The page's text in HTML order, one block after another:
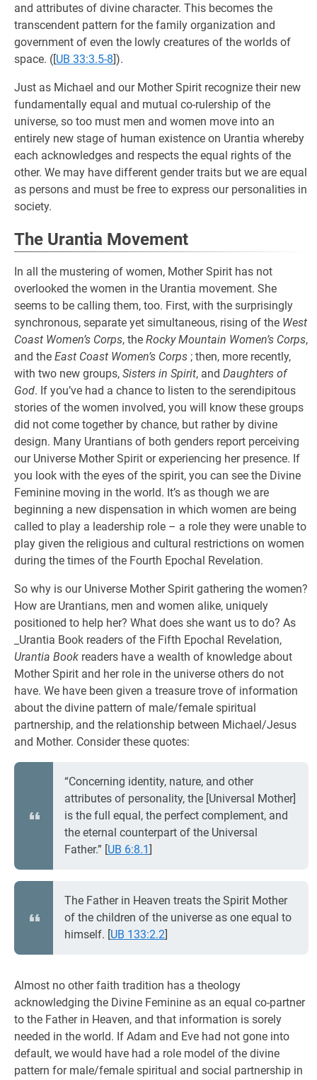
and attributes of divine character. This becomes the
transcendent pattern for the family organization and
government of even the lowly creatures of the worlds of
space. ([UB 33:3.5-8]).
Just as Michael and our Mother Spirit recognize their new
fundamentally equal and mutual co-rulership of the
universe, so too must men and women move into an
entirely new stage of human existence on Urantia whereby
each acknowledges and respects the equal rights of the
other. We may have different gender traits but we are equal
as persons and must be free to express our personalities in
society.
The Urantia Movement
In all the mustering of women, Mother Spirit has not
overlooked the women in the Urantia movement. She
seems to be calling them, too. First, with the surprisingly
synchronous, separate yet simultaneous, rising of the West
Coast Women’s Corps, the Rocky Mountain Women’s Corps,
and the East Coast Women’s Corps ; then, more recently,
with two new groups, Sisters in Spirit, and Daughters of
God. If you’ve had a chance to listen to the serendipitous
stories of the women involved, you will know these groups
did not come together by chance, but rather by divine
design. Many Urantians of both genders report perceiving
our Universe Mother Spirit or experiencing her presence. If
you look with the eyes of the spirit, you can see the Divine
Feminine moving in the world. It’s as though we are
beginning a new dispensation in which women are being
called to play a leadership role – a role they were unable to
play given the religious and cultural restrictions on women
during the times of the Fourth Epochal Revelation.
So why is our Universe Mother Spirit gathering the women?
How are Urantians, men and women alike, uniquely
positioned to help her? What does she want us to do? As
_Urantia Book readers of the Fifth Epochal Revelation,
Urantia Book readers have a wealth of knowledge about
Mother Spirit and her role in the universe others do not
have. We have been given a treasure trove of information
about the divine pattern of male/female spiritual
partnership, and the relationship between Michael/Jesus
and Mother. Consider these quotes:
“Concerning identity, nature, and other
attributes of personality, the [Universal Mother]
is the full equal, the perfect complement, and
the eternal counterpart of the Universal
Father.” [UB 6:8.1]
The Father in Heaven treats the Spirit Mother
of the children of the universe as one equal to
himself. [UB 133:2.2]
Almost no other faith tradition has a theology
acknowledging the Divine Feminine as an equal co-partner
to the Father in Heaven, and that information is sorely
needed in the world. If Adam and Eve had not gone into
default, we would have had a role model of the divine
pattern for male/female spiritual and social partnership in